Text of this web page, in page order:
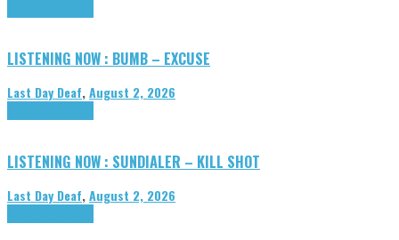
LISTENING NOW : BUMB – EXCUSE
Last Day Deaf,August 2, 2026
LISTENING NOW : SUNDIALER – KILL SHOT
Last Day Deaf,August 2, 2026